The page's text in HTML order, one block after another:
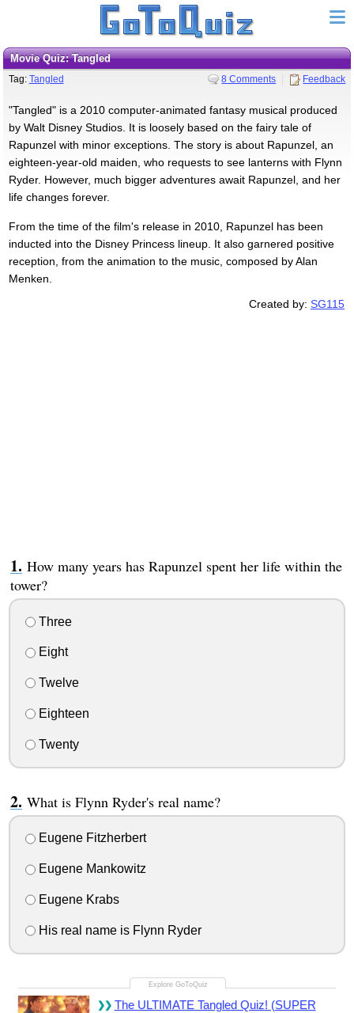
Movie Quiz: Tangled
Tag: Tangled 8 Comments Feedback
"Tangled" is a 2010 computer-animated fantasy musical produced
by Walt Disney Studios. It is loosely based on the fairy tale of
Rapunzel with minor exceptions. The story is about Rapunzel, an
eighteen-year-old maiden, who requests to see lanterns with Flynn
Ryder. However, much bigger adventures await Rapunzel, and her
life changes forever.
From the time of the film's release in 2010, Rapunzel has been
inducted into the Disney Princess lineup. It also garnered positive
reception, from the animation to the music, composed by Alan
Menken.
Created by:SG115
How many years has Rapunzel spent her life within the
tower?
Three
Eight
Twelve
Eighteen
Twenty
What is Flynn Ryder's real name?
Eugene Fitzherbert
Eugene Mankowitz
Eugene Krabs
His real name is Flynn Ryder
The ULTIMATE Tangled Quiz! (SUPER